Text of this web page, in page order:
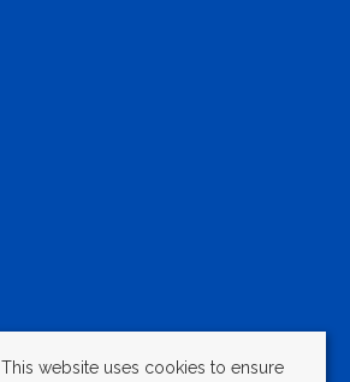
This website uses cookies to ensure